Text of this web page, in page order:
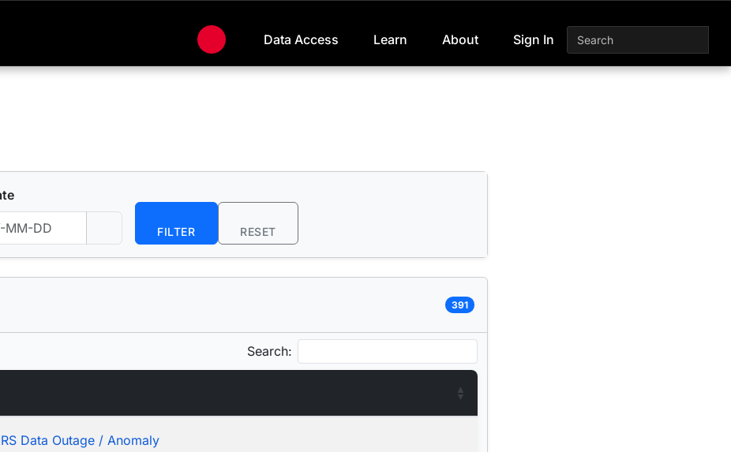
Data Access Learn About Sign In
FILTER RESET
391
Search:
Data Outage / Anomaly